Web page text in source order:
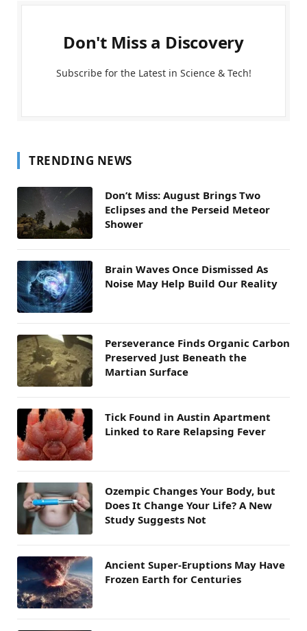
Don't Miss a Discovery
Subscribe for the Latest in Science & Tech!
TRENDING NEWS
Don’t Miss: August Brings Two
Eclipses and the Perseid Meteor
Shower
Brain Waves Once Dismissed As
Noise May Help Build Our Reality
Perseverance Finds Organic Carbon
Preserved Just Beneath the
Martian Surface
Tick Found in Austin Apartment
Linked to Rare Relapsing Fever
Ozempic Changes Your Body, but
Does It Change Your Life? A New
Study Suggests Not
Ancient Super-Eruptions May Have
Frozen Earth for Centuries